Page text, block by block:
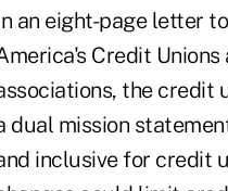
an eight-page letter
Credit
the credit
dual mission
inclusive for credit